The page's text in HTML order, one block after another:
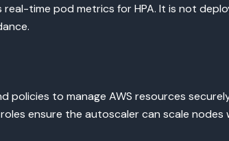
time pod metrics for HPA. It is not
policies to manage AWS resources
ensure the autoscaler can scale